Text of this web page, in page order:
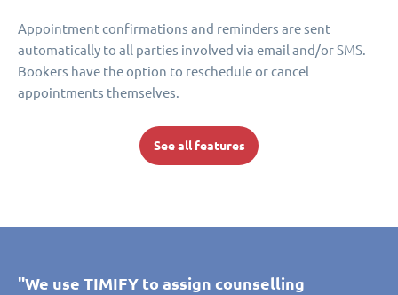
Appointment confirmations and reminders are sent
automatically to all parties involved via email and/or SMS.
Bookers have the option to reschedule or cancel
appointments themselves.
See all features
"We use TIMIFY to assign counselling